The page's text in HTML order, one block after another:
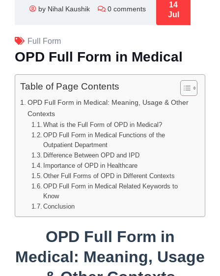
by Nihal Kaushik 0 comments
14
Jul
Full Form
OPD Full Form in Medical
Table of Page Contents
OPD Full Form in Medical: Meaning, Usage & Other
Contexts
What is the Full Form of OPD in Medical?
OPD Full Form in Medical Functions of the
Outpatient Department
Difference Between OPD and IPD
Importance of OPD in Healthcare
Other Full Forms of OPD in Different Contexts
OPD Full Form in Medical Related Keywords to
Know
Conclusion
OPD Full Form in
Medical: Meaning, Usage